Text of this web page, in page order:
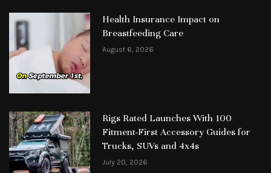
Health Insurance Impact on
Breastfeeding Care
August 6, 2026
Rigs Rated Launches With 100
Fitment-First Accessory Guides for
Trucks, SUVs and 4x4s
July 20, 2026